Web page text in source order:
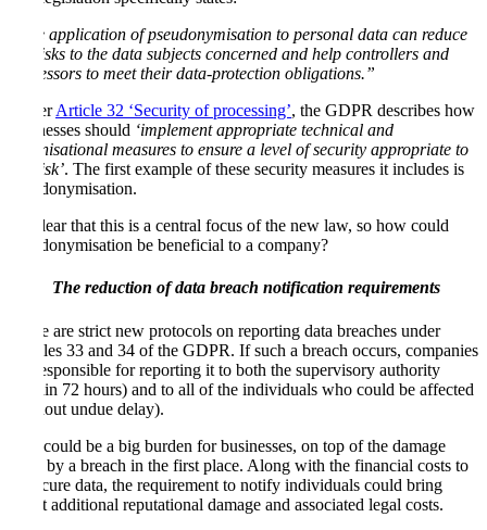
“The application of pseudonymisation to personal data can reduce
the risks to the data subjects concerned and help controllers and
processors to meet their data-protection obligations.”
UnderArticle 32 ‘Security of processing’, the GDPR describes how
businesses should ‘implement appropriate technical and
organisational measures to ensure a level of security appropriate to
the risk’. The first example of these security measures it includes is
pseudonymisation.
It’s clear that this is a central focus of the new law, so how could
pseudonymisation be beneficial to a company?
The reduction of data breach notification requirements
There are strict new protocols on reporting data breaches under
Articles 33 and 34 of the GDPR. If such a breach occurs, companies
are responsible for reporting it to both the supervisory authority
(within 72 hours) and to all of the individuals who could be affected
(without undue delay).
This could be a big burden for businesses, on top of the damage
done by a breach in the first place. Along with the financial costs to
re-secure data, the requirement to notify individuals could bring
about additional reputational damage and associated legal costs.